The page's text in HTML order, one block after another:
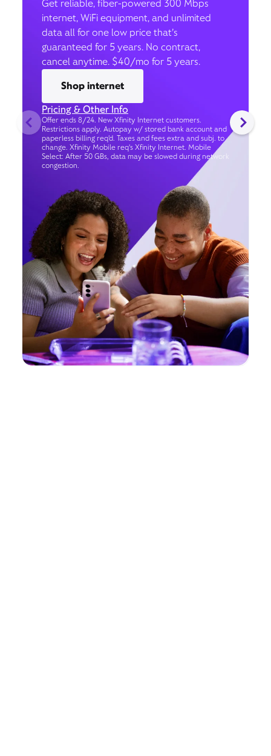
Get reliable, fiber-powered 300 Mbps
internet, WiFi equipment, and unlimited
data all for one low price that’s
guaranteed for 5 years. No contract,
cancel anytime. $40/mo for 5 years.
Shop internet
Pricing & Other Info
Offer ends 8/24. New Xfinity Internet customers.
Restrictions apply. Autopay w/ stored bank account and
paperless billing req’d. Taxes and fees extra and subj. to
change. Xfinity Mobile req's Xfinity Internet. Mobile
Select: After 50 GBs, data may be slowed during network
congestion.